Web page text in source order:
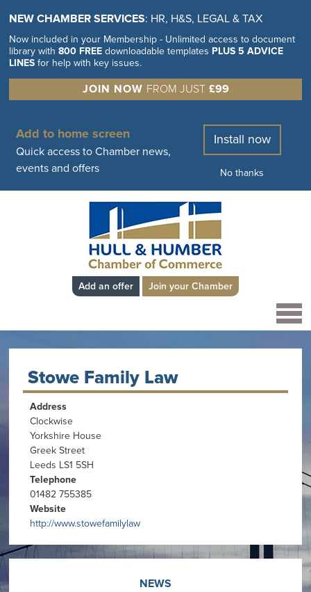
NEW CHAMBER SERVICES: HR, H&S, LEGAL & TAX
Now included in your Membership - Unlimited access to document
library with800 FREE downloadable templates PLUS 5 ADVICE
LINES for help with key issues.
JOIN NOW FROM JUST £99
Add to home screen
Quick access to Chamber news,
events and offers
Install now
No thanks
Add an offer Join your Chamber
Stowe Family Law
Address
Clockwise
Yorkshire House
Greek Street
Leeds LS1 5SH
Telephone
01482 755385
Website
http://www.stowefamilylaw
NEWS